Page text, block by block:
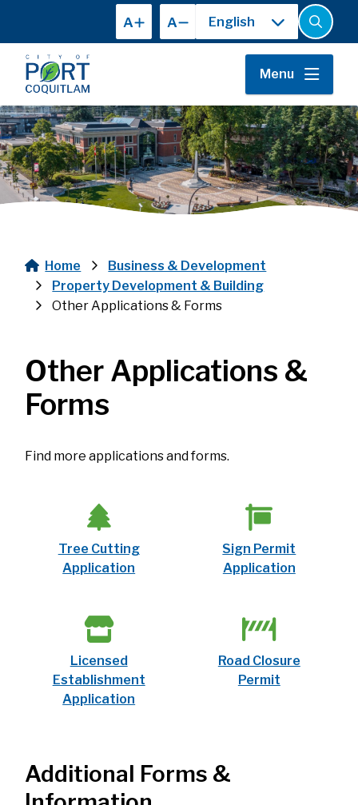
main
content
A A
Open
the
search
form
Menu
Breadcrumb
Home
Business & Development
Property Development & Building
Other Applications & Forms
Other Applications &
Forms
Find more applications and forms.
Tree Cutting
Application
Sign Permit
Application
Licensed
Establishment
Application
Road Closure
Permit
Additional Forms &